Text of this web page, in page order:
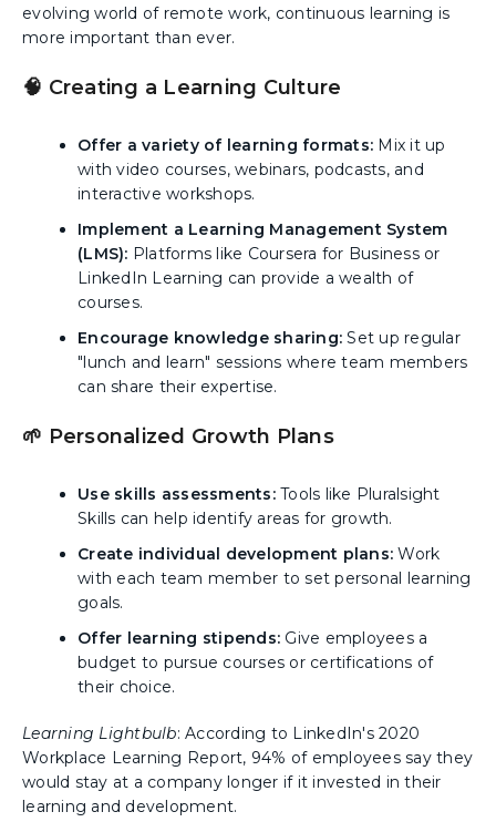
evolving world of remote work, continuous learning is
more important than ever.
🧠 Creating a Learning Culture
Offer a variety of learning formats: Mix it up
with video courses, webinars, podcasts, and
interactive workshops.
Implement a Learning Management System
(LMS): Platforms like Coursera for Business or
LinkedIn Learning can provide a wealth of
courses.
Encourage knowledge sharing: Set up regular
"lunch and learn" sessions where team members
can share their expertise.
🌱 Personalized Growth Plans
Use skills assessments:Tools like Pluralsight
Skills can help identify areas for growth.
Create individual development plans: Work
with each team member to set personal learning
goals.
Offer learning stipends: Give employees a
budget to pursue courses or certifications of
their choice.
Learning Lightbulb: According to LinkedIn's 2020
Workplace Learning Report, 94% of employees say they
would stay at a company longer if it invested in their
learning and development.